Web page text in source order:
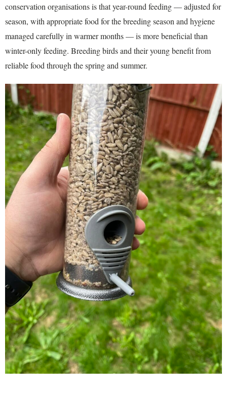
conservation organisations is that year-round feeding — adjusted for
season, with appropriate food for the breeding season and hygiene
managed carefully in warmer months — is more beneficial than
winter-only feeding. Breeding birds and their young benefit from
reliable food through the spring and summer.